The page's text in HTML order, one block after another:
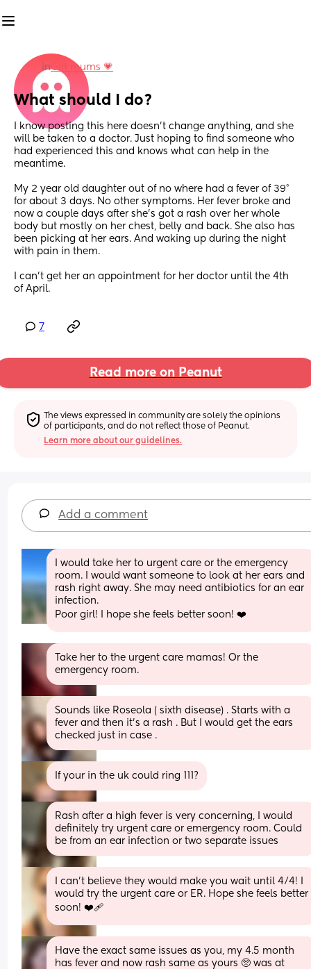
inGirl mums 💗
What should I do?
I know posting this here doesn’t change anything, and she
will be taken to a doctor. Just hoping to find someone who
had experienced this and knows what can help in the
meantime.
My 2 year old daughter out of no where had a fever of 39°
for about 3 days. No other symptoms. Her fever broke and
now a couple days after she’s got a rash over her whole
body but mostly on her chest, belly and back. She also has
been picking at her ears. And waking up during the night
with pain in them.
I can’t get her an appointment for her doctor until the 4th
of April.
7
Read more on Peanut
The views expressed in community are solely the opinions
of participants, and do not reflect those of Peanut.
Learn more about our guidelines.
Add a comment
I would take her to urgent care or the emergency
room. I would want someone to look at her ears and
rash right away. She may need antibiotics for an ear
infection.
Poor girl! I hope she feels better soon! ❤️
Take her to the urgent care mamas! Or the
emergency room.
Sounds like Roseola ( sixth disease) . Starts with a
fever and then it’s a rash . But I would get the ears
checked just in case .
If your in the uk could ring 111?
Rash after a high fever is very concerning, I would
definitely try urgent care or emergency room. Could
be from an ear infection or two separate issues
I can’t believe they would make you wait until 4/4! I
would try the urgent care or ER. Hope she feels better
soon! ❤️‍🩹
Have the exact same issues as you, my 4.5 month
has fever and now rash same as yours 🥺 was at